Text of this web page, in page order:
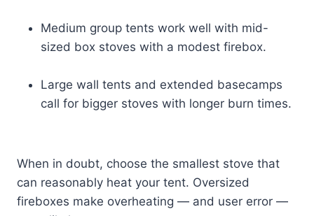
Medium group tents work well with mid-
sized box stoves with a modest firebox.
Large wall tents and extended basecamps
call for bigger stoves with longer burn times.
When in doubt, choose the smallest stove that
can reasonably heat your tent. Oversized
fireboxes make overheating — and user error —